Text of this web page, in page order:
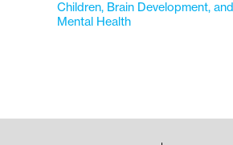
Children, Brain Development, and
Mental Health